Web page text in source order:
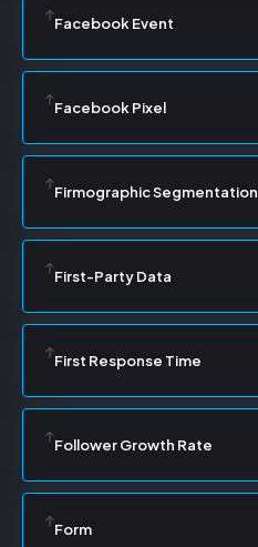
Facebook Event
Facebook Pixel
Firmographic Segmentation
First-Party Data
First Response Time
Follower Growth Rate
Form